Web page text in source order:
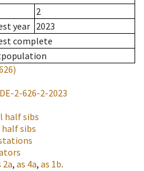
2
year 2023
complete
2-626-2-2023
half sibs
sibs
2a, as 4a, as 1b.